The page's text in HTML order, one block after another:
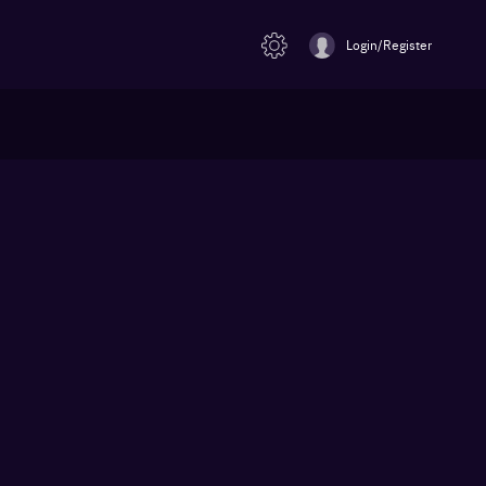
Login/Register